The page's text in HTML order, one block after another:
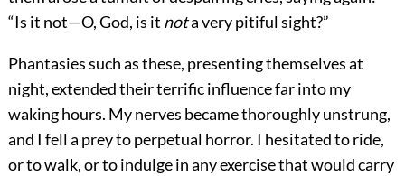
“Is it not—O, God, is it nota very pitiful sight?”
Phantasies such as these, presenting themselves at
night, extended their terrific influence far into my
waking hours. My nerves became thoroughly unstrung,
and I fell a prey to perpetual horror. I hesitated to ride,
or to walk, or to indulge in any exercise that would carry